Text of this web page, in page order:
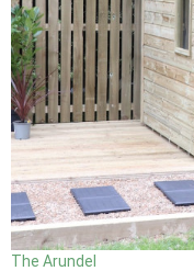
The Arundel